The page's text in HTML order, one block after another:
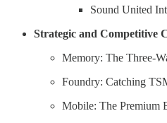
Sound United
Strategic and Competitive
Memory: The Three-
Foundry: Catching
Mobile: The Premium